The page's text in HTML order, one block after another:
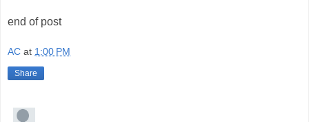
end of post
AC at 1:00 PM
Share